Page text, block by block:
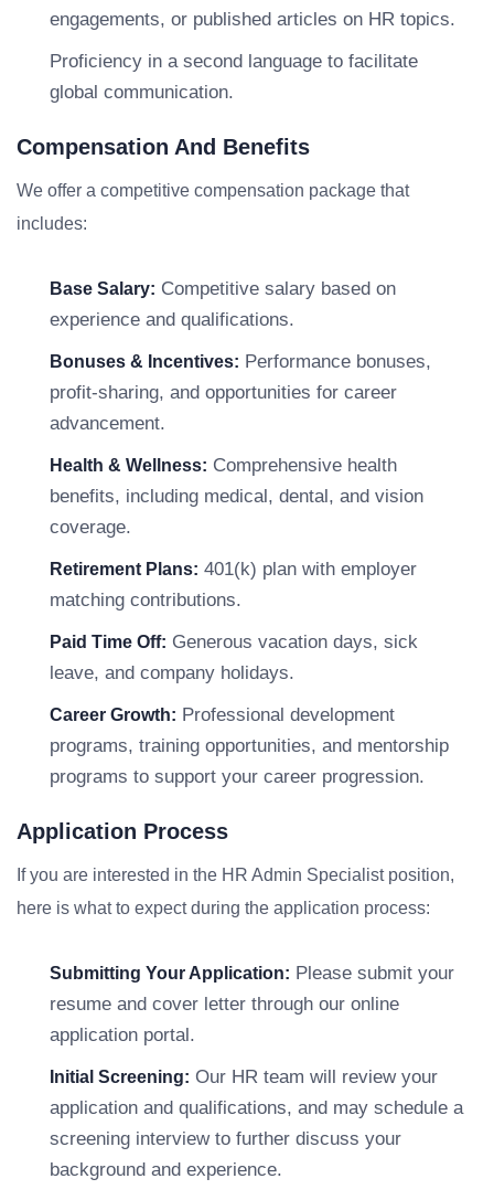
engagements, or published articles on HR topics.
Proficiency in a second language to facilitate
global communication.
Compensation And Benefits
We offer a competitive compensation package that
includes:
Base Salary: Competitive salary based on
experience and qualifications.
Bonuses & Incentives: Performance bonuses,
profit-sharing, and opportunities for career
advancement.
Health & Wellness: Comprehensive health
benefits, including medical, dental, and vision
coverage.
Retirement Plans: 401(k) plan with employer
matching contributions.
Paid Time Off: Generous vacation days, sick
leave, and company holidays.
Career Growth: Professional development
programs, training opportunities, and mentorship
programs to support your career progression.
Application Process
If you are interested in the HR Admin Specialist position,
here is what to expect during the application process:
Submitting Your Application: Please submit your
resume and cover letter through our online
application portal.
Initial Screening: Our HR team will review your
application and qualifications, and may schedule a
screening interview to further discuss your
background and experience.